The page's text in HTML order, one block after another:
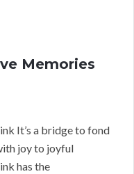
Memories
It’s a bridge to fond
joy to joyful
has the